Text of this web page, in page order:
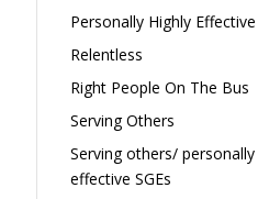
Personally Highly Effective
Relentless
Right People On The Bus
Serving Others
Serving others/ personally
effective SGEs